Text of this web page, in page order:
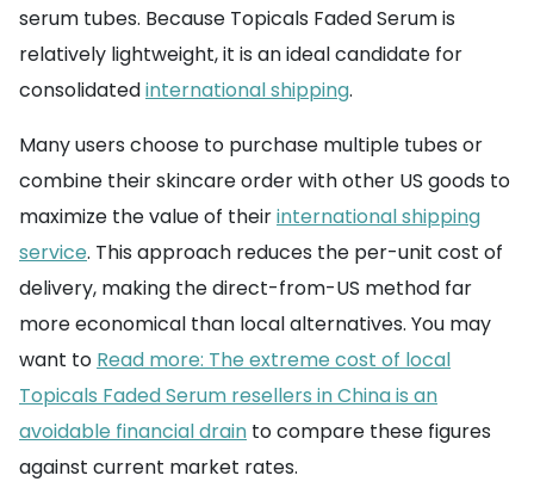
serum tubes. Because Topicals Faded Serum is
relatively lightweight, it is an ideal candidate for
consolidatedinternational shipping.
Many users choose to purchase multiple tubes or
combine their skincare order with other US goods to
maximize the value of theirinternational shipping
service. This approach reduces the per-unit cost of
delivery, making the direct-from-US method far
more economical than local alternatives. You may
want to Read more: The extreme cost of local
Topicals Faded Serum resellers in China is an
avoidable financial drain to compare these figures
against current market rates.